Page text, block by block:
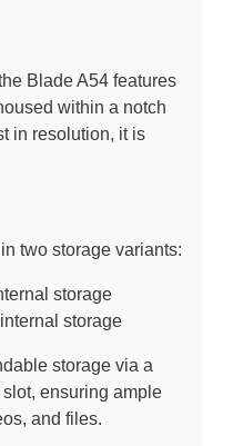
Blade A54 features
within a notch
in resolution, it is
two storage variants:
storage
storage
storage via a
ensuring ample
and files.